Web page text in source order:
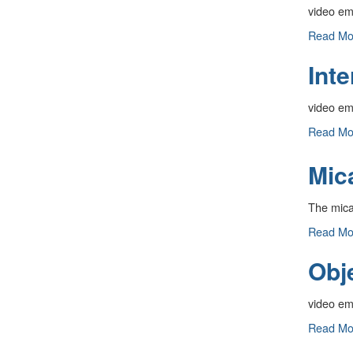
video
Pin
Hole
Read
video
Single
Slit
Read
The
Mica
-
Read
video
Objects
Read